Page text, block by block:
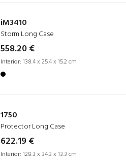
iM3410
Storm Long Case
558.20 €
Interior: 138.4 x 25.4 x 15.2 cm
1750
Protector Long Case
622.19 €
Interior: 128.3 x 34.3 x 13.3 cm